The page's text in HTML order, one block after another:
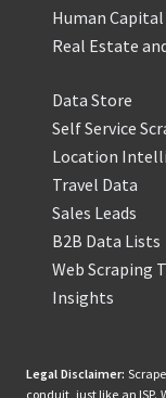
Human
Real Estate
Data Store
Self Service
Location
Travel Data
Sales Leads
B2B Data Lists
Web Scraping
Insights
Legal Disclaimer:
conduit, just like an ISP.